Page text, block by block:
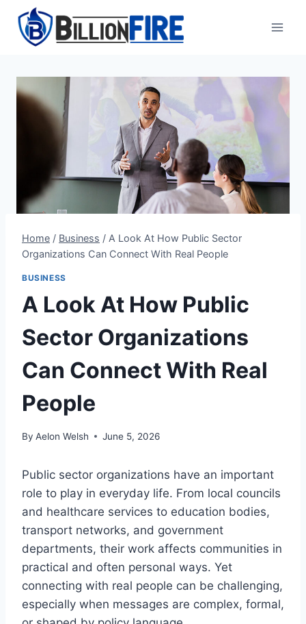
content
Home / Business / A Look At How Public Sector
Organizations Can Connect With Real People
BUSINESS
A Look At How Public
Sector Organizations
Can Connect With Real
People
By Aelon Welsh June 5, 2026
Public sector organizations have an important
role to play in everyday life. From local councils
and healthcare services to education bodies,
transport networks, and government
departments, their work affects communities in
practical and often personal ways. Yet
connecting with real people can be challenging,
especially when messages are complex, formal,